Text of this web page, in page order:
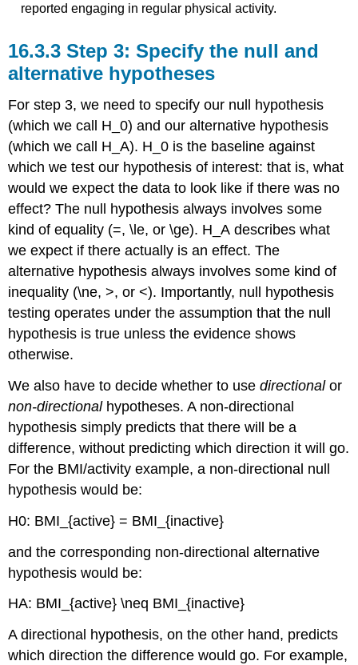
reported engaging in regular physical activity.
16.3.3 Step 3: Specify the null and
alternative hypotheses
For step 3, we need to specify our null hypothesis
(which we call H _0) and our alternative hypothesis
(which we call H_A). H _0 is the baseline against
which we test our hypothesis of interest: that is, what
would we expect the data to look like if there was no
effect? The null hypothesis always involves some
kind of equality (=,\le, or\ge). H_A describes what
we expect if there actually is an effect. The
alternative hypothesis always involves some kind of
inequality (\ne, >, or <). Importantly, null hypothesis
testing operates under the assumption that the null
hypothesis is true unless the evidence shows
otherwise.
We also have to decide whether to usedirectionalor
non-directionalhypotheses. A non-directional
hypothesis simply predicts that there will be a
difference, without predicting which direction it will go.
For the BMI/activity example, a non-directional null
hypothesis would be:
H0: BMI_{active} = BMI_{inactive}
and the corresponding non-directional alternative
hypothesis would be:
HA: BMI_{active} \neq BMI_{inactive}
A directional hypothesis, on the other hand, predicts
which direction the difference would go. For example,